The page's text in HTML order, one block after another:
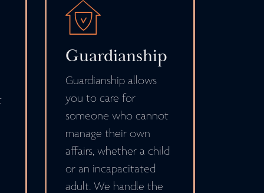
Guardianship
Guardianship allows
you to care for
someone who cannot
manage their own
affairs, whether a child
or an incapacitated
adult. We handle the